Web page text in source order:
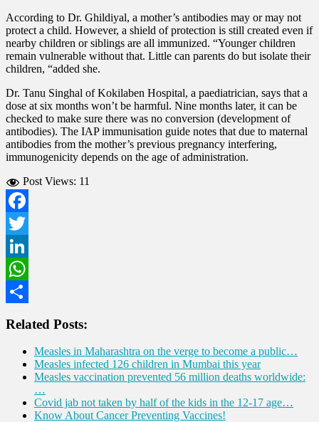
According to Dr. Ghildiyal, a mother’s antibodies may or may not
protect a child. However, a shield of protection is still created even if
nearby children or siblings are all immunized. “Younger children
remain vulnerable without that. Little can parents do but isolate their
children, “added she.
Dr. Tanu Singhal of Kokilaben Hospital, a paediatrician, says that a
dose at six months won’t be harmful. Nine months later, it can be
checked to make sure there was no conversion (development of
antibodies). The IAP immunisation guide notes that due to maternal
antibodies from the mother’s previous pregnancy interfering,
immunogenicity depends on the age of administration.
Post Views: 11
Facebook
Twitter
LinkedIn
WhatsApp
Related Posts:
Measles in Maharashtra on the verge to become a public…
Measles infected 126 children in Mumbai this year
Measles vaccination prevented 56 million deaths worldwide:
…
Covid jab not taken by half of the kids in the 12-17 age…
Know About Cancer Preventing Vaccines!